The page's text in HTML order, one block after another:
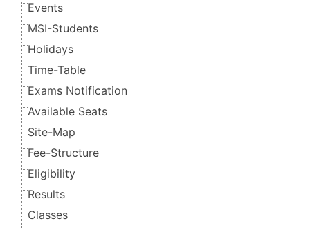
Events
MSI-Students
Holidays
Time-Table
Exams Notification
Available Seats
Site-Map
Fee-Structure
Eligibility
Results
Classes